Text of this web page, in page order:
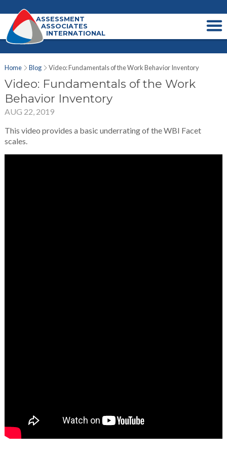
ASSESSMENT
ASSOCIATES
INTERNATIONAL
Home Blog Video: Fundamentals of the Work Behavior Inventory
Video: Fundamentals of the Work
Behavior Inventory
AUG 22, 2019
This video provides a basic underrating of the WBI Facet
scales.